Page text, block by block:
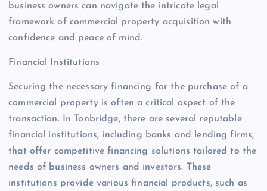
business owners can navigate the intricate legal
framework of commercial property acquisition with
confidence and peace of mind.
Financial Institutions
Securing the necessary financing for the purchase of a
commercial property is often a critical aspect of the
transaction. In Tonbridge, there are several reputable
financial institutions, including banks and lending firms,
that offer competitive financing solutions tailored to the
needs of business owners and investors. These
institutions provide various financial products, such as